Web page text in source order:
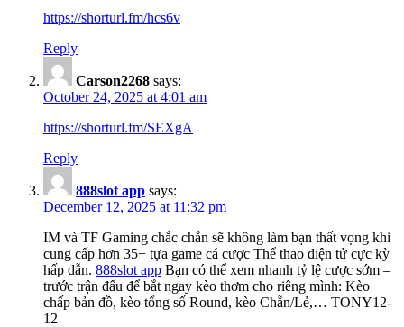
https://shorturl.fm/hcs6v
Reply
Carson2268 says:
October 24, 2025 at 4:01 am
https://shorturl.fm/SEXgA
Reply
888slot app says:
December 12, 2025 at 11:32 pm
IM và TF Gaming chắc chắn sẽ không làm bạn thất vọng khi
cung cấp hơn 35+ tựa game cá cược Thể thao điện tử cực kỳ
hấp dẫn. 888slot app Bạn có thể xem nhanh tỷ lệ cược sớm –
trước trận đấu để bắt ngay kèo thơm cho riêng mình: Kèo
chấp bản đồ, kèo tổng số Round, kèo Chẵn/Lẻ,… TONY12-
12